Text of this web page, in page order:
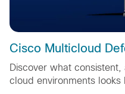
Cisco Multicloud
Discover what
cloud environments looks